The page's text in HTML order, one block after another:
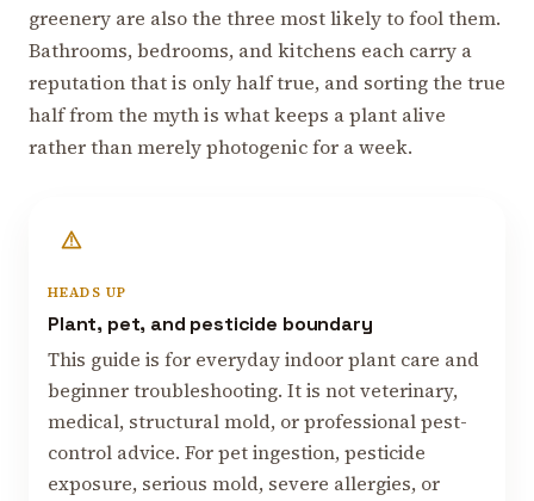
greenery are also the three most likely to fool them.
Bathrooms, bedrooms, and kitchens each carry a
reputation that is only half true, and sorting the true
half from the myth is what keeps a plant alive
rather than merely photogenic for a week.
HEADS UP
Plant, pet, and pesticide boundary
This guide is for everyday indoor plant care and
beginner troubleshooting. It is not veterinary,
medical, structural mold, or professional pest-
control advice. For pet ingestion, pesticide
exposure, serious mold, severe allergies, or